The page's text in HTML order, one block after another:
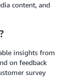
content, and
insights from
on feedback
survey